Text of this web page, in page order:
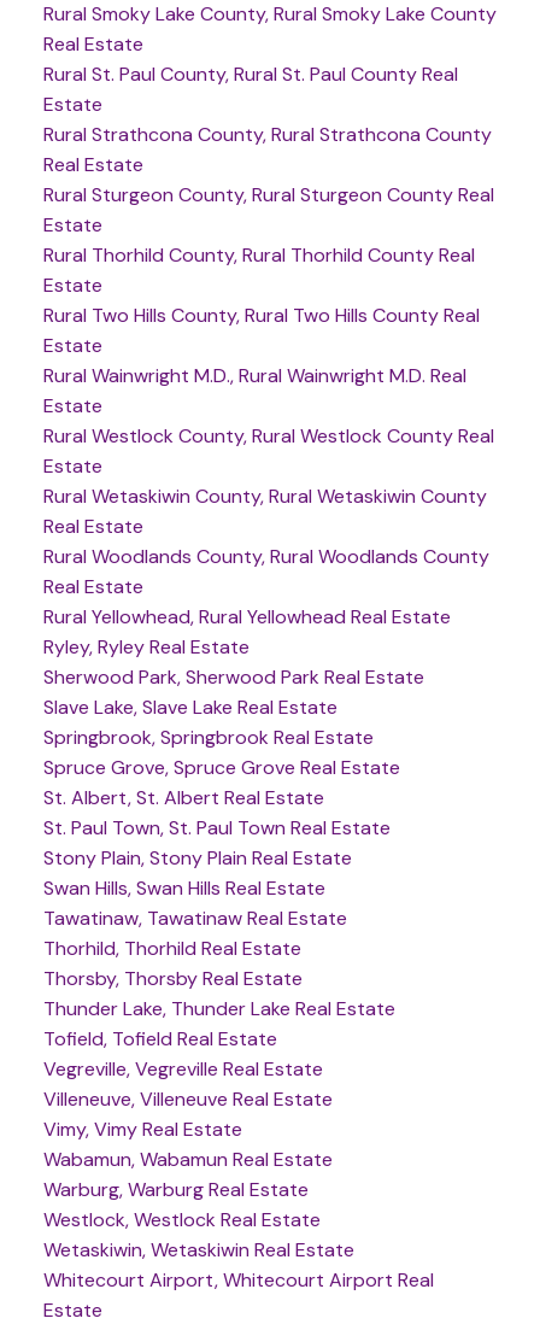
Rural Smoky Lake County, Rural Smoky Lake County
Real Estate
Rural St. Paul County, Rural St. Paul County Real
Estate
Rural Strathcona County, Rural Strathcona County
Real Estate
Rural Sturgeon County, Rural Sturgeon County Real
Estate
Rural Thorhild County, Rural Thorhild County Real
Estate
Rural Two Hills County, Rural Two Hills County Real
Estate
Rural Wainwright M.D., Rural Wainwright M.D. Real
Estate
Rural Westlock County, Rural Westlock County Real
Estate
Rural Wetaskiwin County, Rural Wetaskiwin County
Real Estate
Rural Woodlands County, Rural Woodlands County
Real Estate
Rural Yellowhead, Rural Yellowhead Real Estate
Ryley, Ryley Real Estate
Sherwood Park, Sherwood Park Real Estate
Slave Lake, Slave Lake Real Estate
Springbrook, Springbrook Real Estate
Spruce Grove, Spruce Grove Real Estate
St. Albert, St. Albert Real Estate
St. Paul Town, St. Paul Town Real Estate
Stony Plain, Stony Plain Real Estate
Swan Hills, Swan Hills Real Estate
Tawatinaw, Tawatinaw Real Estate
Thorhild, Thorhild Real Estate
Thorsby, Thorsby Real Estate
Thunder Lake, Thunder Lake Real Estate
Tofield, Tofield Real Estate
Vegreville, Vegreville Real Estate
Villeneuve, Villeneuve Real Estate
Vimy, Vimy Real Estate
Wabamun, Wabamun Real Estate
Warburg, Warburg Real Estate
Westlock, Westlock Real Estate
Wetaskiwin, Wetaskiwin Real Estate
Whitecourt Airport, Whitecourt Airport Real
Estate